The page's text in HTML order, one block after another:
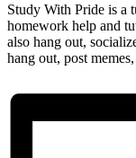
Study With Pride is
homework help and
also hang out,
hang out, post